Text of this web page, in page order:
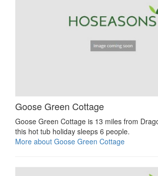
Goose Green Cottage
Goose Green Cottage is 13 miles from
this hot tub holiday sleeps 6 people.
More about Goose Green Cottage